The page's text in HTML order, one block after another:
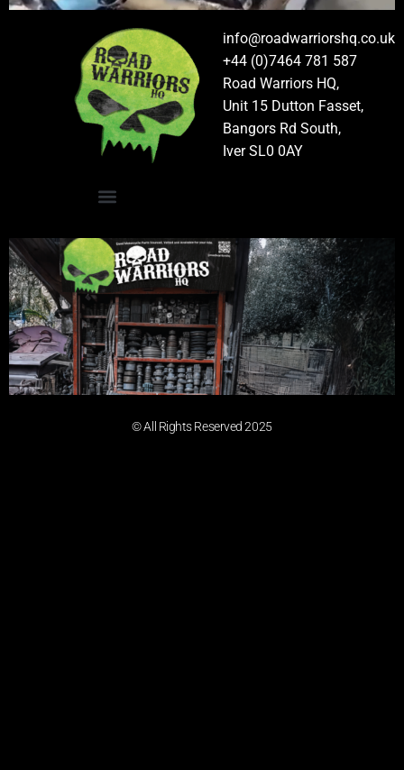
info@roadwarriorshq.co.uk
+44 (0)7464 781 587
Road Warriors HQ,
Unit 15 Dutton Fasset,
Bangors Rd South,
Iver SL0 0AY
© All Rights Reserved 2025